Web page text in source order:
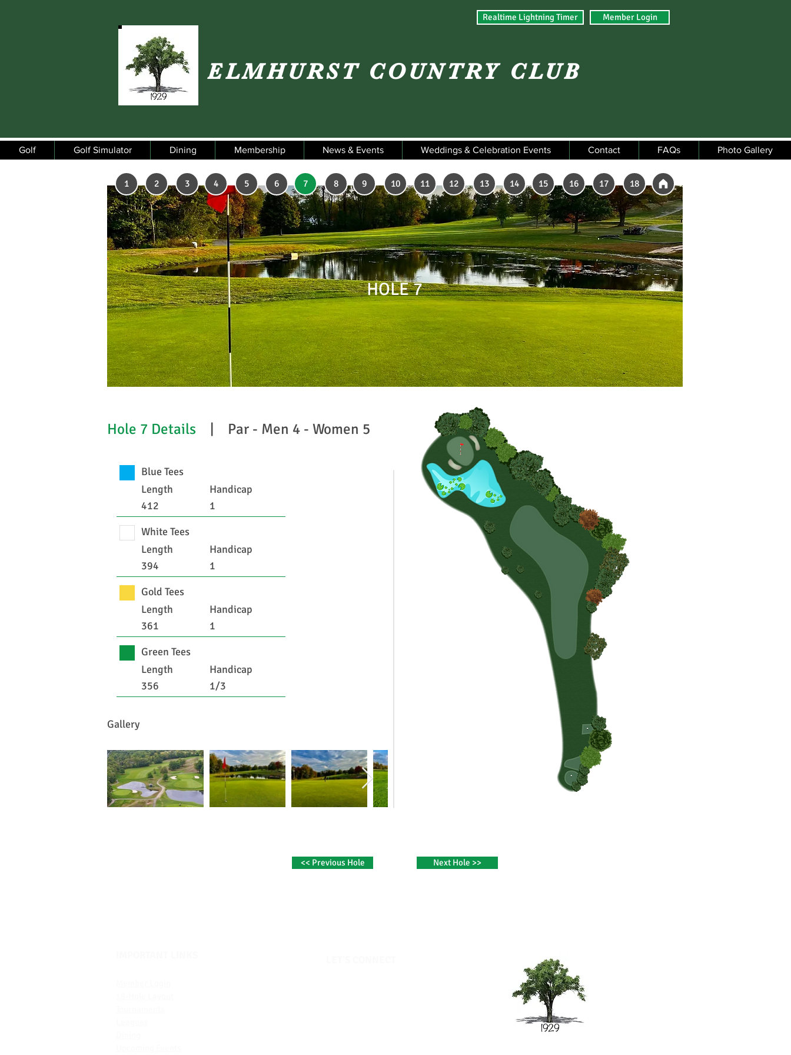
Realtime Lightning Timer Member Login
ELMHURST COUNTRY CLUB
Golf Golf Simulator Dining Membership News & Events Weddings & Celebration Events Contact FAQs Photo Gallery
1 2 3 4 5 6 7 8 9 10 11 12 13 14 15 16 17 18
HOLE 7
Hole 7 Details | Par - Men 4 - Women 5
Handicap
Blue Tees
Length
412
1
Handicap
White Tees
Length
394
1
Handicap
Gold Tees
Length
361
1
Handicap
Green Tees
Length
356
1/3
Gallery
<< Previous Hole Next Hole >>